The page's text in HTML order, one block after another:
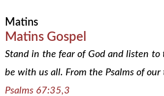
Matins
Matins Gospel
Stand in the fear of God and listen to
be with us all. From the Psalms of
Psalms 67:35,3